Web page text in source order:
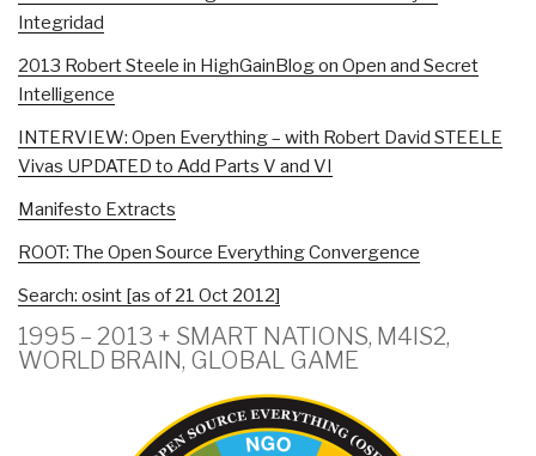
Integridad
2013 Robert Steele in HighGainBlog on Open and Secret
Intelligence
INTERVIEW: Open Everything – with Robert David STEELE
Vivas UPDATED to Add Parts V and VI
Manifesto Extracts
ROOT: The Open Source Everything Convergence
Search: osint [as of 21 Oct 2012]
1995 – 2013 + SMART NATIONS, M4IS2,
WORLD BRAIN, GLOBAL GAME